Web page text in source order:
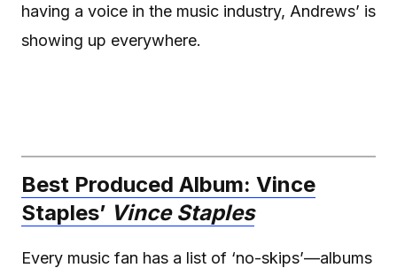
having a voice in the music industry, Andrews’ is
showing up everywhere.
Best Produced Album: Vince
Staples’ Vince Staples
Every music fan has a list of ‘no-skips’—albums